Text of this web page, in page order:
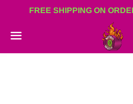
FREE SHIPPING ON